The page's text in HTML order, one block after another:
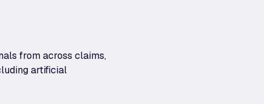
from across claims,
artificial